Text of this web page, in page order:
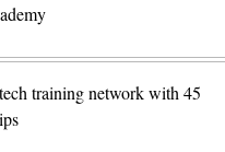
training network with 45